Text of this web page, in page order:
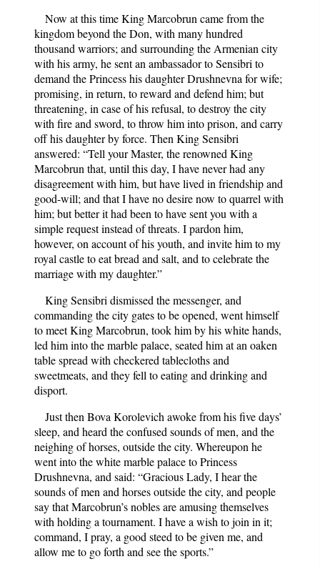
Now at this time King Marcobrun came from the
kingdom beyond the Don, with many hundred
thousand warriors; and surrounding the Armenian city
with his army, he sent an ambassador to Sensibri to
demand the Princess his daughter Drushnevna for wife;
promising, in return, to reward and defend him; but
threatening, in case of his refusal, to destroy the city
with fire and sword, to throw him into prison, and carry
off his daughter by force. Then King Sensibri
answered: “Tell your Master, the renowned King
Marcobrun that, until this day, I have never had any
disagreement with him, but have lived in friendship and
good-will; and that I have no desire now to quarrel with
him; but better it had been to have sent you with a
simple request instead of threats. I pardon him,
however, on account of his youth, and invite him to my
royal castle to eat bread and salt, and to celebrate the
marriage with my daughter.”
King Sensibri dismissed the messenger, and
commanding the city gates to be opened, went himself
to meet King Marcobrun, took him by his white hands,
led him into the marble palace, seated him at an oaken
table spread with checkered tablecloths and
sweetmeats, and they fell to eating and drinking and
disport.
Just then Bova Korolevich awoke from his five days’
sleep, and heard the confused sounds of men, and the
neighing of horses, outside the city. Whereupon he
went into the white marble palace to Princess
Drushnevna, and said: “Gracious Lady, I hear the
sounds of men and horses outside the city, and people
say that Marcobrun’s nobles are amusing themselves
with holding a tournament. I have a wish to join in it;
command, I pray, a good steed to be given me, and
allow me to go forth and see the sports.”